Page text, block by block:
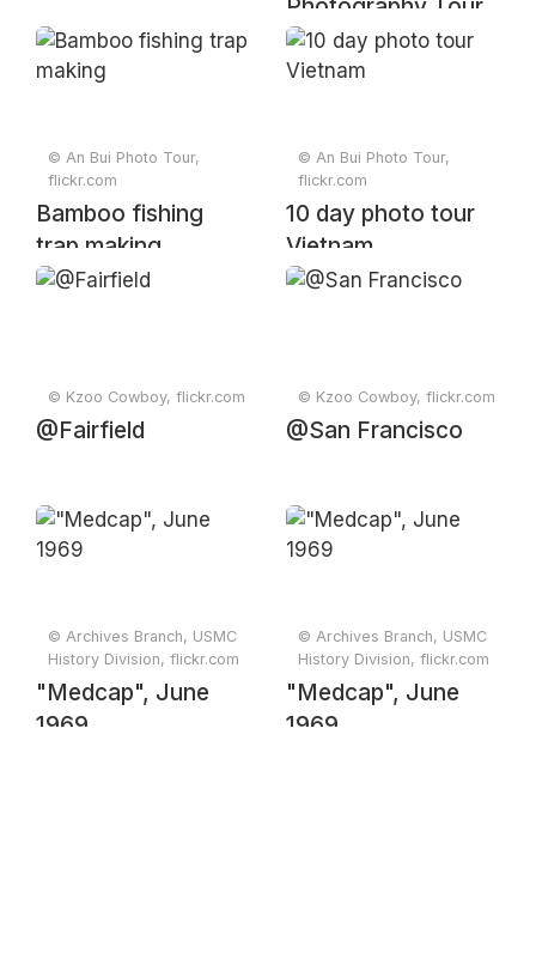
Photography Tour
2024
© An Bui Photo Tour,
flickr.com
Bamboo fishing
trap making
© An Bui Photo Tour,
flickr.com
10 day photo tour
Vietnam
© Kzoo Cowboy, flickr.com
@Fairfield
© Kzoo Cowboy, flickr.com
@San Francisco
© Archives Branch, USMC
History Division, flickr.com
"Medcap", June
1969
© Archives Branch, USMC
History Division, flickr.com
"Medcap", June
1969